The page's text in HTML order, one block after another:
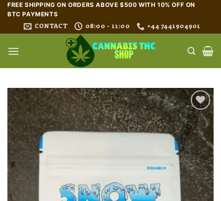
Skip
content
FREE SHIPPING ON ORDERS ABOVE $500 WITH 10% OFF ON
BTC PAYMENTS
CONTACT 08:00 - 11:00 +44 7441904901